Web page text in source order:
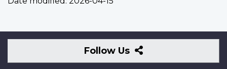
Follow Us
Follow
Us